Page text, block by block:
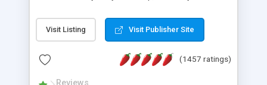
from voting twice. Now around for almost 10
years with over 50.000 users. Multiple updates are
Visit Listing Visit Publisher Site
(1457 ratings)
Reviews